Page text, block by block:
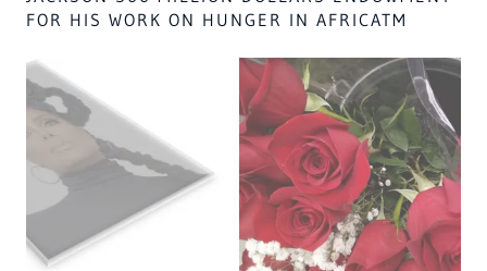
USA GOV WHITES BY LAW, WHO STRUCK AMUN
THE HOLY WAR WIL END THE WEST A HOLY